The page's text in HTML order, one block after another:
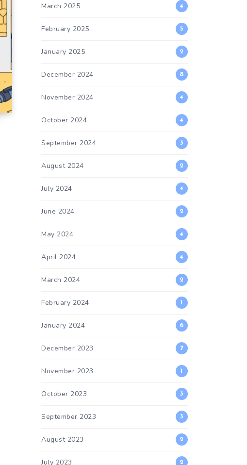
March 2025 4
February 2025 5
January 2025 2
December 2024 8
November 2024 4
October 2024 4
September 2024 3
August 2024 2
July 2024 4
June 2024 2
May 2024 4
April 2024 4
March 2024 2
February 2024 1
January 2024 6
December 2023 7
November 2023 1
October 2023 3
September 2023 3
August 2023 2
July 2023 2